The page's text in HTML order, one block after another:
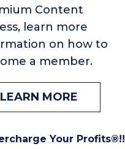
Content
learn more
on how to
a member.
LEARN MORE
Your Profits®!!